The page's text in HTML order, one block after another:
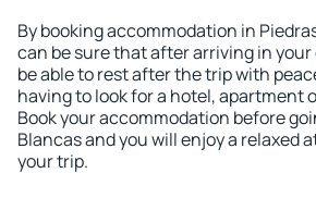
By booking accommodation in
can be sure that after arriving in
be able to rest after the trip with
having to look for a hotel, apartment
Book your accommodation before
Blancas and you will enjoy a relaxed
your trip.